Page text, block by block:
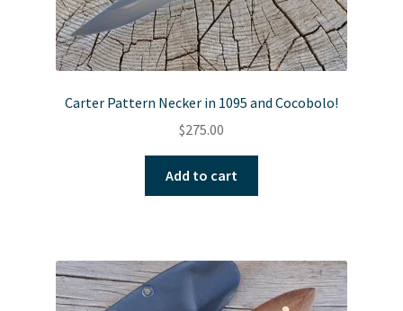
Carter Pattern Necker in 1095 and Cocobolo!
$275.00
Add to cart